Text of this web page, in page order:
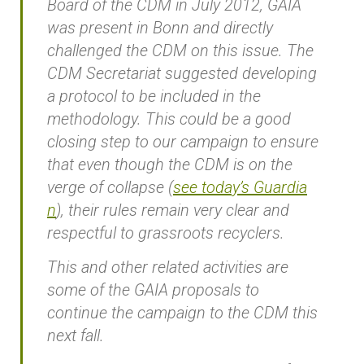
Board of the CDM in July 2012, GAIA
was present in Bonn and directly
challenged the CDM on this issue. The
CDM Secretariat suggested developing
a protocol to be included in the
methodology. This could be a good
closing step to our campaign to ensure
that even though the CDM is on the
verge of collapse (see today’s Guardia
n), their rules remain very clear and
respectful to grassroots recyclers.
This and other related activities are
some of the GAIA proposals to
continue the campaign to the CDM this
next fall.